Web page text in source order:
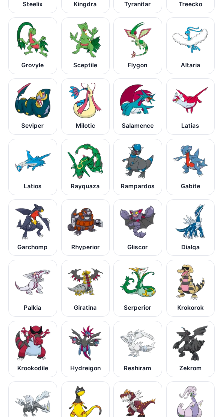
Steelix Kingdra Tyranitar Treecko
Grovyle Sceptile Flygon Altaria
Seviper Milotic Salamence Latias
Latios Rayquaza Rampardos Gabite
Garchomp Rhyperior Gliscor Dialga
Palkia Giratina Serperior Krokorok
Krookodile Hydreigon Reshiram Zekrom